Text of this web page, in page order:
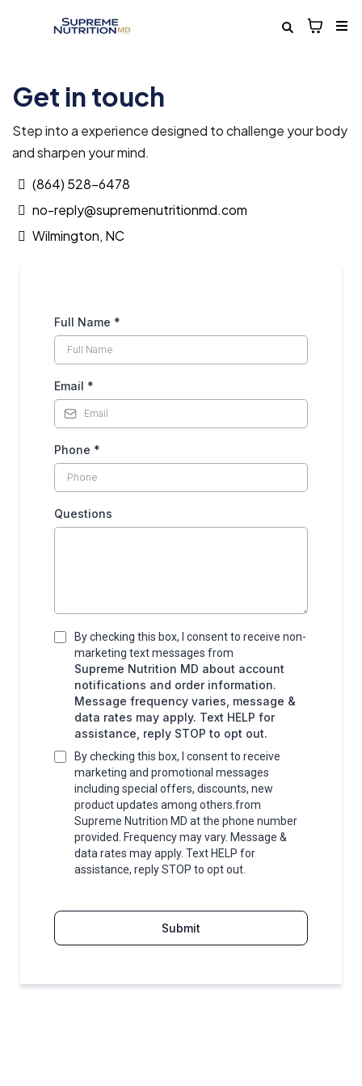
Get in touch
Step into a experience designed to challenge your body
and sharpen your mind.
(864) 528-6478
no-reply@supremenutritionmd.com
Wilmington, NC
Full Name *
Email *
Phone *
Questions
By checking this box, I consent to receive non-
marketing text messages from
Supreme Nutrition MD about account
notifications and order information.
Message frequency varies, message &
data rates may apply. Text HELP for
assistance, reply STOP to opt out.
By checking this box, I consent to receive
marketing and promotional messages
including special offers, discounts, new
product updates among others.from
Supreme Nutrition MD at the phone number
provided. Frequency may vary. Message &
data rates may apply. Text HELP for
assistance, reply STOP to opt out.
Submit